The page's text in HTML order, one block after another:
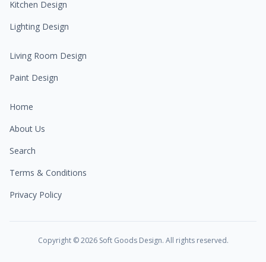
Kitchen Design
Lighting Design
Living Room Design
Paint Design
Home
About Us
Search
Terms & Conditions
Privacy Policy
Copyright ©2026Soft Goods Design. All rights reserved.